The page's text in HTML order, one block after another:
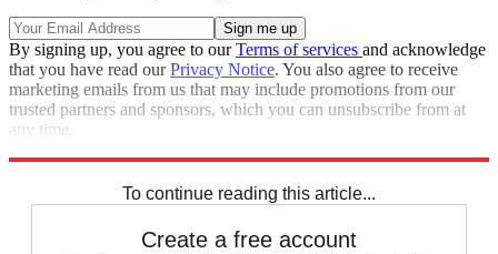
By signing up, you agree to ourTerms of services and acknowledge
that you have read ourPrivacy Notice. You also agree to receive
marketing emails from us that may include promotions from our
trusted partners and sponsors, which you can unsubscribe from at
any time.
To continue reading this article...
Create a free account